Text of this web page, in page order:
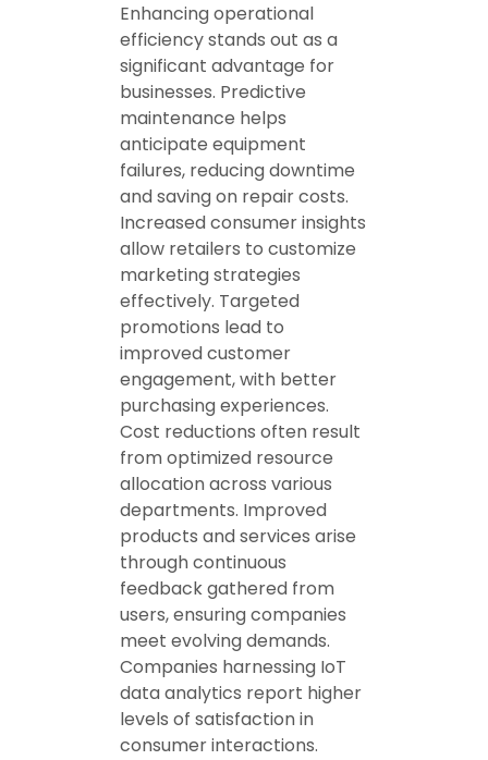
Enhancing operational
efficiency stands out as a
significant advantage for
businesses. Predictive
maintenance helps
anticipate equipment
failures, reducing downtime
and saving on repair costs.
Increased consumer insights
allow retailers to customize
marketing strategies
effectively. Targeted
promotions lead to
improved customer
engagement, with better
purchasing experiences.
Cost reductions often result
from optimized resource
allocation across various
departments. Improved
products and services arise
through continuous
feedback gathered from
users, ensuring companies
meet evolving demands.
Companies harnessing IoT
data analytics report higher
levels of satisfaction in
consumer interactions.